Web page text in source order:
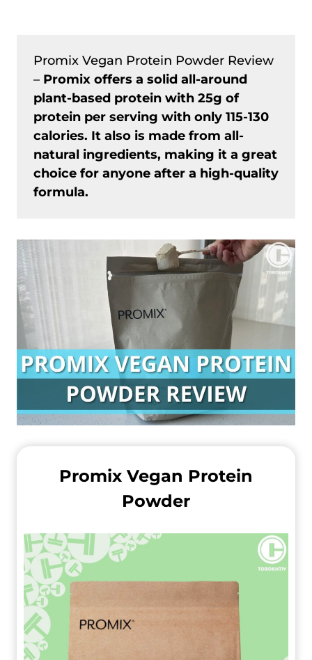
Promix Vegan Protein Powder Review
– Promix offers a solid all-around
plant-based protein with 25g of
protein per serving with only 115-130
calories. It also is made from all-
natural ingredients, making it a great
choice for anyone after a high-quality
formula.
Promix Vegan Protein
Powder